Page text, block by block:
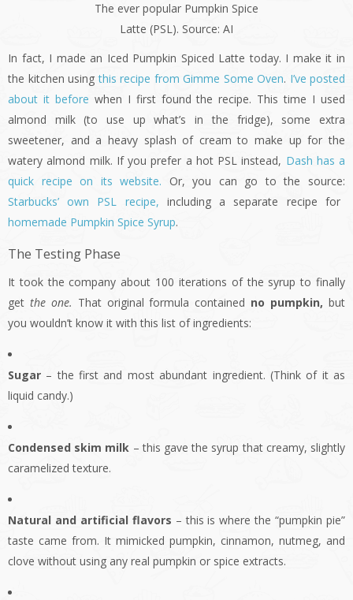
The ever popular Pumpkin Spice
Latte (PSL). Source: AI
In fact, I made an Iced Pumpkin Spiced Latte today. I make it in
the kitchen usingthis recipe from Gimme Some Oven. I’ve posted
about it before when I first found the recipe. This time I used
almond milk (to use up what’s in the fridge), some extra
sweetener, and a heavy splash of cream to make up for the
watery almond milk. If you prefer a hot PSL instead, Dash has a
quick recipe on its website. Or, you can go to the source:
Starbucks’ own PSL recipe, including a separate recipe for
homemade Pumpkin Spice Syrup.
The Testing Phase
It took the company about 100 iterations of the syrup to finally
get the one. That original formula contained no pumpkin, but
you wouldn’t know it with this list of ingredients:
Sugar – the first and most abundant ingredient. (Think of it as
liquid candy.)
Condensed skim milk – this gave the syrup that creamy, slightly
caramelized texture.
Natural and artificial flavors – this is where the “pumpkin pie”
taste came from. It mimicked pumpkin, cinnamon, nutmeg, and
clove without using any real pumpkin or spice extracts.